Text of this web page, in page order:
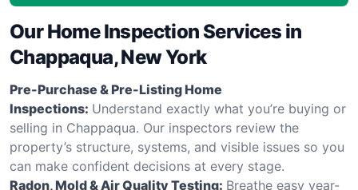
Our Home Inspection Services in
Chappaqua, New York
Pre-Purchase & Pre-Listing Home
Inspections: Understand exactly what you’re buying or
selling in Chappaqua. Our inspectors review the
property’s structure, systems, and visible issues so you
can make confident decisions at every stage.
Radon, Mold & Air Quality Testing: Breathe easy year-